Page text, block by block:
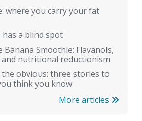
where you carry your fat
has a blind spot
Smoothie: Flavanols,
nutritional reductionism
obvious: three stories to
think you know
More articles